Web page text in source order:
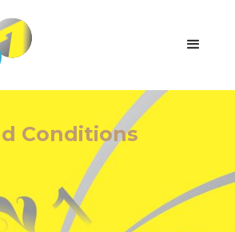
Conditions